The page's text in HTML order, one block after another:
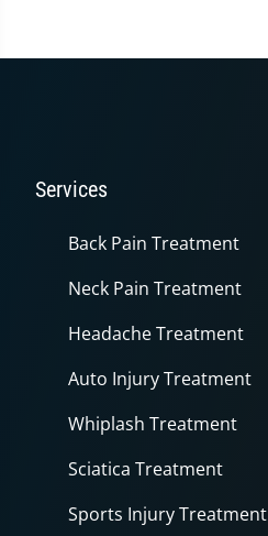
seconds
Services
Back Pain Treatment
Neck Pain Treatment
Headache Treatment
Auto Injury Treatment
Whiplash Treatment
Sciatica Treatment
Sports Injury Treatment